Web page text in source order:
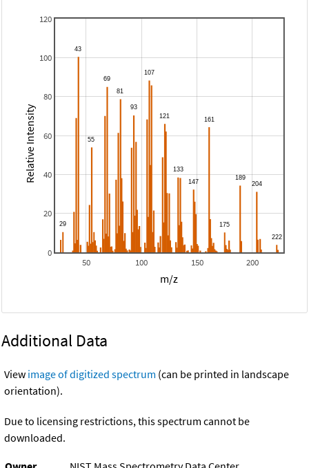
50 100 150 200
0
20
40
60
80
100
120
m/z
Relative Intensity
Additional Data
View image of digitized spectrum (can be printed in landscape
orientation).
Due to licensing restrictions, this spectrum cannot be
downloaded.